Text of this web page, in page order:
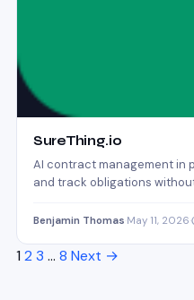
SureThing.io
AI contract management in
and track obligations
Benjamin Thomas May 11, 2026
12 3 … 8 Next →